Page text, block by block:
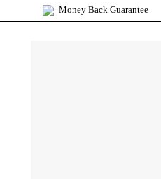
Money Back Guarantee